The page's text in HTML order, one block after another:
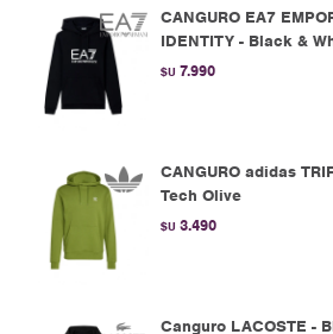
CANGURO EA7
IDENTITY - Black &
$U 7.990
CANGURO adidas
Tech Olive
$U 3.490
Canguro LACOSTE -